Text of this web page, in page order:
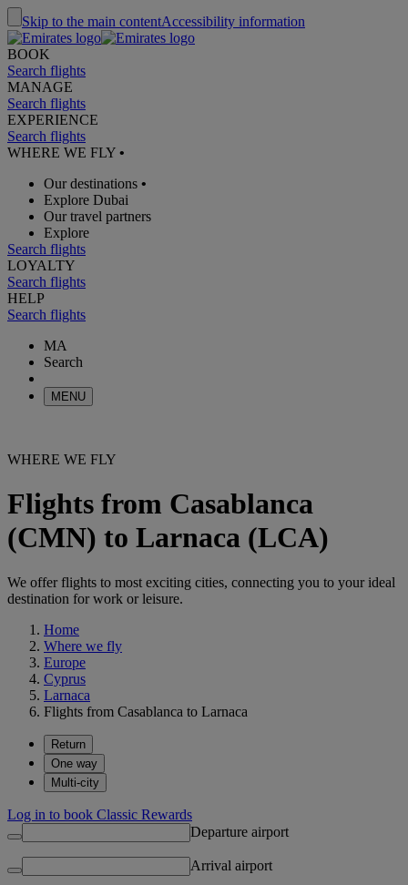
Skip to the main contentAccessibility information
BOOK
Search flights
MANAGE
Search flights
EXPERIENCE
Search flights
WHERE WE FLY •
Our destinations •
Explore Dubai
Our travel partners
Explore
Search flights
LOYALTY
Search flights
HELP
Search flights
MA
Search
MENU
WHERE WE FLY
Flights from Casablanca
(CMN) to Larnaca (LCA)
We offer flights to most exciting cities, connecting you to your ideal
destination for work or leisure.
Home
Where we fly
Europe
Cyprus
Larnaca
Flights from Casablanca to Larnaca
Return
One way
Multi-city
Log in to book Classic Rewards
Departure airport
Arrival airport